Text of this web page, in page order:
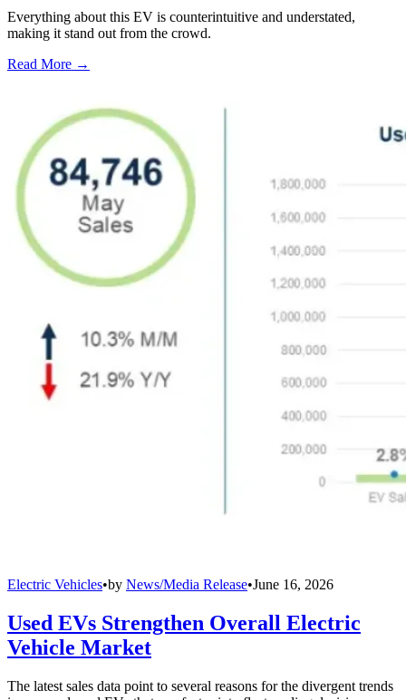
Everything about this EV is counterintuitive and understated,
making it stand out from the crowd.
Read More →
Electric Vehicles•by News/Media Release•June 16, 2026
Used EVs Strengthen Overall Electric
Vehicle Market
The latest sales data point to several reasons for the divergent trends